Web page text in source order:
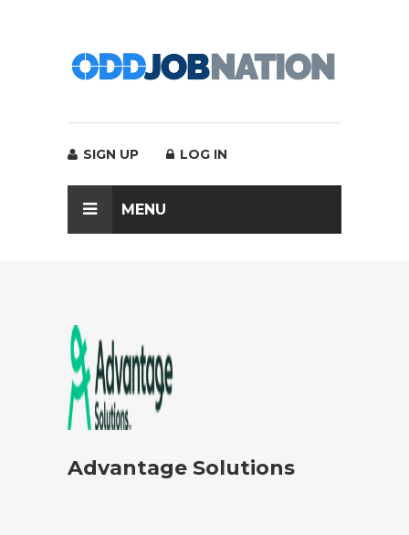
SIGN UP LOG IN
MENU
Advantage Solutions